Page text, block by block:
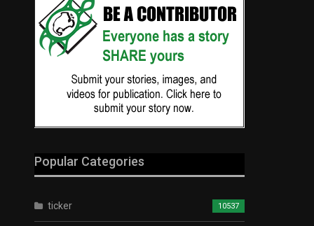
Popular Categories
ticker 10537